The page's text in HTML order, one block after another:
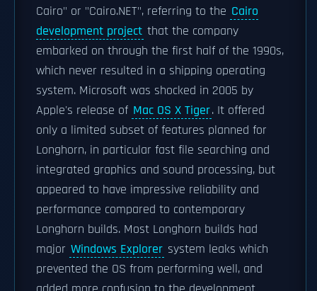
Cairo" or "Cairo.NET", referring to the Cairo
development project that the company
embarked on through the first half of the 1990s,
which never resulted in a shipping operating
system. Microsoft was shocked in 2005 by
Apple's release of Mac OS X Tiger. It offered
only a limited subset of features planned for
Longhorn, in particular fast file searching and
integrated graphics and sound processing, but
appeared to have impressive reliability and
performance compared to contemporary
Longhorn builds. Most Longhorn builds had
major Windows Explorer system leaks which
prevented the OS from performing well, and